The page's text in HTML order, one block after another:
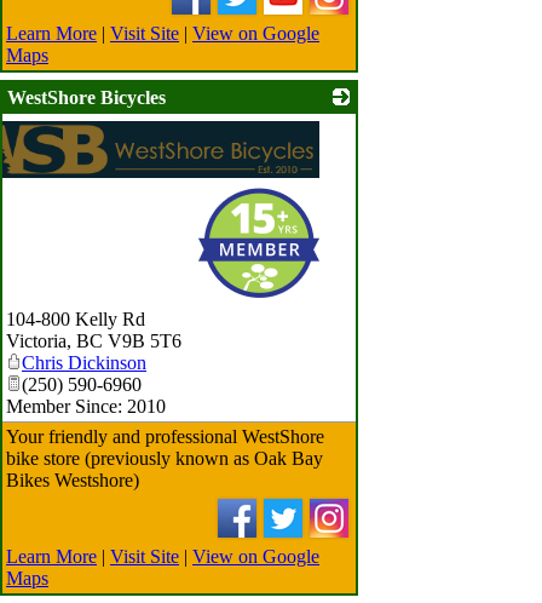
Learn More | Visit Site | View on Google
Maps
WestShore Bicycles
104-800 Kelly Rd
Victoria, BC V9B 5T6
Chris Dickinson
(250) 590-6960
Member Since: 2010
Your friendly and professional WestShore
bike store (previously known as Oak Bay
Bikes Westshore)
Learn More | Visit Site | View on Google
Maps